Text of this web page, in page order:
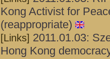
Kong Activist for
(reappropriate)
[Links] 2011.01.03:
Hong Kong